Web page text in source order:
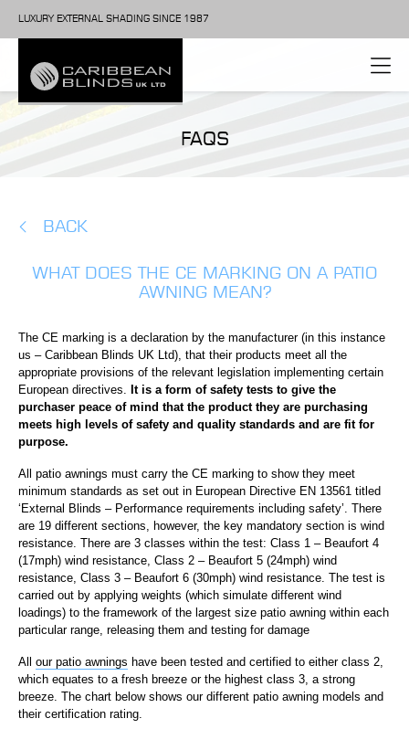
LUXURY EXTERNAL SHADING SINCE 1987
FAQS
BACK
WHAT DOES THE CE MARKING ON A PATIO
AWNING MEAN?
The CE marking is a declaration by the manufacturer (in this instance
us – Caribbean Blinds UK Ltd), that their products meet all the
appropriate provisions of the relevant legislation implementing certain
European directives. It is a form of safety tests to give the
purchaser peace of mind that the product they are purchasing
meets high levels of safety and quality standards and are fit for
purpose.
All patio awnings must carry the CE marking to show they meet
minimum standards as set out in European Directive EN 13561 titled
‘External Blinds – Performance requirements including safety’. There
are 19 different sections, however, the key mandatory section is wind
resistance. There are 3 classes within the test: Class 1 – Beaufort 4
(17mph) wind resistance, Class 2 – Beaufort 5 (24mph) wind
resistance, Class 3 – Beaufort 6 (30mph) wind resistance. The test is
carried out by applying weights (which simulate different wind
loadings) to the framework of the largest size patio awning within each
particular range, releasing them and testing for damage
All our patio awnings have been tested and certified to either class 2,
which equates to a fresh breeze or the highest class 3, a strong
breeze. The chart below shows our different patio awning models and
their certification rating.